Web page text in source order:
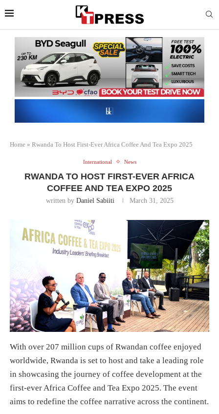
Home » Rwanda To Host First-Ever Africa Coffee And Tea Expo 2025
International News
RWANDA TO HOST FIRST-EVER AFRICA
COFFEE AND TEA EXPO 2025
written by Daniel Sabiiti March 31, 2025
With over 207 million cups of Rwandan coffee enjoyed
worldwide, Rwanda is set to host and take a leading role
in showcasing the journey of coffee development at the
first-ever Africa Coffee and Tea Expo 2025. The event
aims to redefine the coffee narrative across the continent.